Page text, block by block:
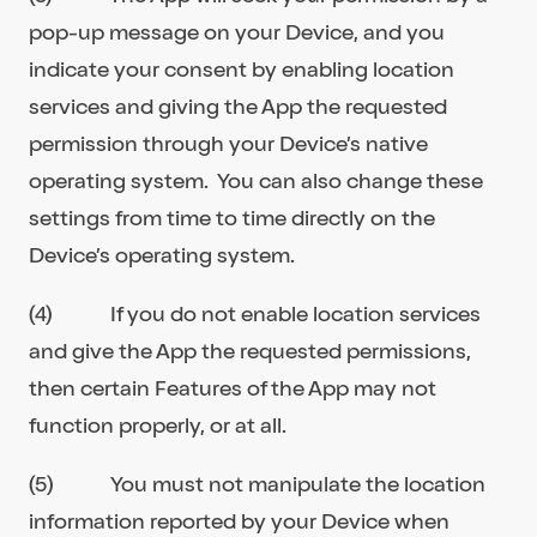
pop-up message on your Device, and you
indicate your consent by enabling location
services and giving the App the requested
permission through your Device’s native
operating system. You can also change these
settings from time to time directly on the
Device’s operating system.
(4) If you do not enable location services
and give the App the requested permissions,
then certain Features of the App may not
function properly, or at all.
(5) You must not manipulate the location
information reported by your Device when